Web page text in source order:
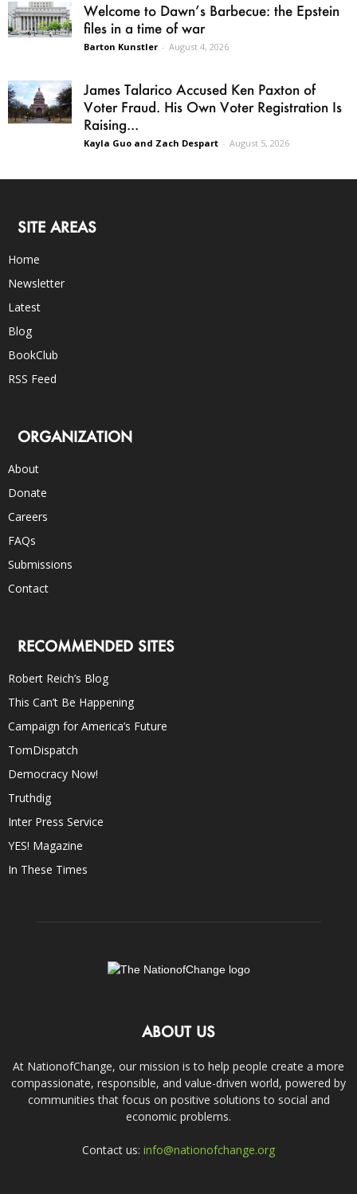
Welcome to Dawn’s Barbecue: the Epstein
files in a time of war
Barton Kunstler - August 4, 2026
James Talarico Accused Ken Paxton of
Voter Fraud. His Own Voter Registration Is
Raising...
Kayla Guo and Zach Despart - August 5, 2026
SITE AREAS
Home
Newsletter
Latest
Blog
BookClub
RSS Feed
ORGANIZATION
About
Donate
Careers
FAQs
Submissions
Contact
RECOMMENDED SITES
Robert Reich’s Blog
This Can’t Be Happening
Campaign for America’s Future
TomDispatch
Democracy Now!
Truthdig
Inter Press Service
YES! Magazine
In These Times
ABOUT US
At NationofChange, our mission is to help people create a more
compassionate, responsible, and value-driven world, powered by
communities that focus on positive solutions to social and
economic problems.
Contact us: info@nationofchange.org